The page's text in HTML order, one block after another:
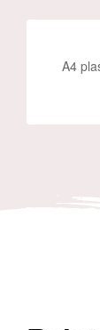
A4